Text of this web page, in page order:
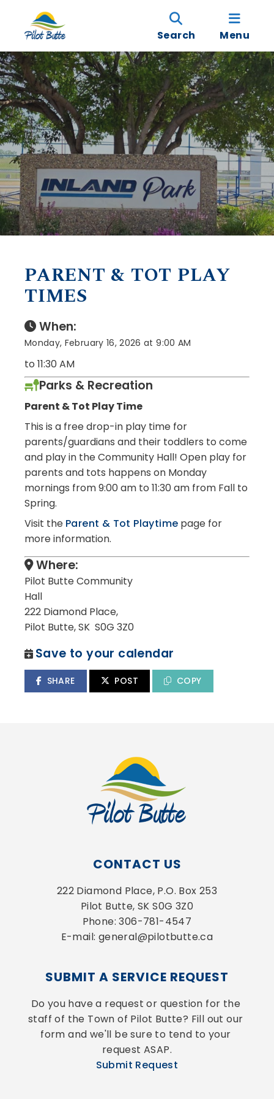
Search Menu
PARENT & TOT PLAY
TIMES
When:
Monday, February 16, 2026 at 9:00 AM
to 11:30 AM
Parks & Recreation
Parent & Tot Play Time
This is a free drop-in play time for
parents/guardians and their toddlers to come
and play in the Community Hall! Open play for
parents and tots happens on Monday
mornings from 9:00 am to 11:30 am from Fall to
Spring.
Visit the Parent & Tot Playtime page for
more information.
Where:
Pilot Butte Community
Hall
222 Diamond Place,
Pilot Butte, SK S0G 3Z0
Save to your calendar
SHARE POST COPY
CONTACT US
222 Diamond Place, P.O. Box 253
Pilot Butte, SK S0G 3Z0
Phone: 306-781-4547
E-mail: general@pilotbutte.ca
SUBMIT A SERVICE REQUEST
Do you have a request or question for the
staff of the Town of Pilot Butte? Fill out our
form and we'll be sure to tend to your
request ASAP.
Submit Request